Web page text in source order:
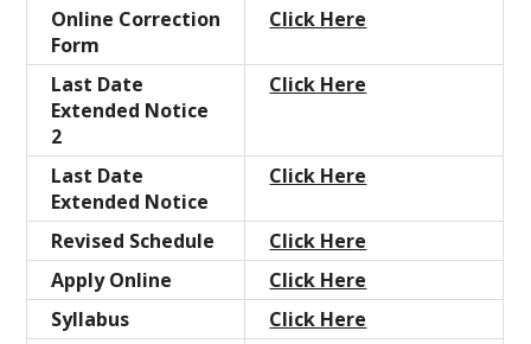
Online Correction
Form
Click Here
Last Date
Extended Notice
2
Click Here
Last Date
Extended Notice
Click Here
Revised Schedule
Click Here
Apply Online
Click Here
Syllabus
Click Here